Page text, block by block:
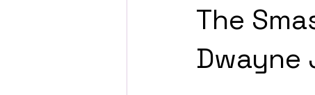
Festival Highlights Alien
Black Horror Films
The
Dwayne